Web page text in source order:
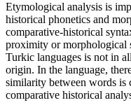
Etymological analysis is
historical phonetics and
comparative-historical
proximity or morphological
Turkic languages ​​is not in
origin. In the language,
similarity between words is
comparative historical